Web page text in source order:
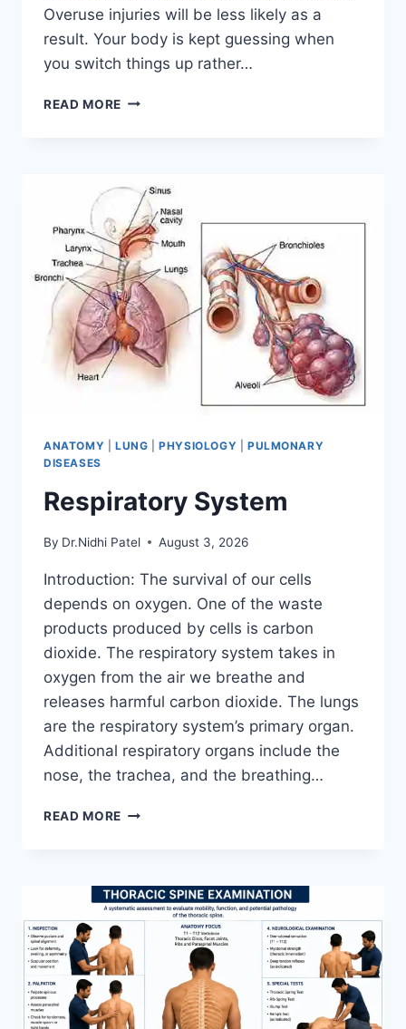
Overuse injuries will be less likely as a
result. Your body is kept guessing when
you switch things up rather…
READ MORE CROSS-
ANATOMY LUNG |PHYSIOLOGY
PULMONARY
DISEASES
Respiratory System
By Dr.Nidhi Patel August 3, 2026
Introduction: The survival of our cells
depends on oxygen. One of the waste
products produced by cells is carbon
dioxide. The respiratory system takes in
oxygen from the air we breathe and
releases harmful carbon dioxide. The lungs
are the respiratory system’s primary organ.
Additional respiratory organs include the
nose, the trachea, and the breathing…
READ MORE RESPIRATORY